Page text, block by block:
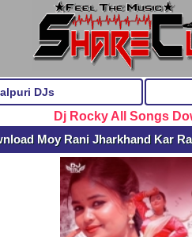
DJs
Dj Rocky All Songs
Moy Rani Jharkhand Kar